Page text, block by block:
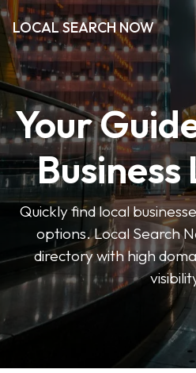
LOCAL SEARCH NOW
Your
Quickly find local
options. Local Search
directory with high